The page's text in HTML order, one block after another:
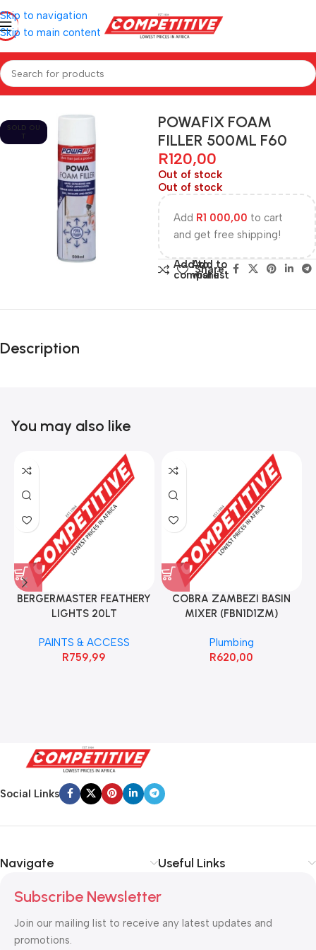
Skip to navigation
Skip to main content
Home Hardware
SOLD OU
T
POWAFIX FOAM
FILLER 500ML F60
R120,00
Out of stock
Out of stock
Add R1 000,00 to cart
and get free shipping!
Add to
compare
Add to
wishlist
Share:
Description
You may also like
BERGERMASTER FEATHERY
LIGHTS 20LT
PAINTS & ACCESS
R759,99
COBRA ZAMBEZI BASIN
MIXER (FBN1D1ZM)
Plumbing
R620,00
Social Links
Navigate Useful Links
Subscribe Newsletter
Join our mailing list to receive any latest updates and
promotions.